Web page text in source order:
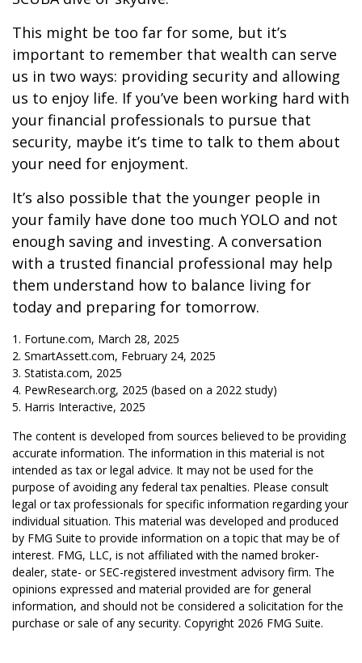
This might be too far for some, but it’s
important to remember that wealth can serve
us in two ways: providing security and allowing
us to enjoy life. If you’ve been working hard with
your financial professionals to pursue that
security, maybe it’s time to talk to them about
your need for enjoyment.
It’s also possible that the younger people in
your family have done too much YOLO and not
enough saving and investing. A conversation
with a trusted financial professional may help
them understand how to balance living for
today and preparing for tomorrow.
1. Fortune.com, March 28, 2025
2. SmartAssett.com, February 24, 2025
3. Statista.com, 2025
4. PewResearch.org, 2025 (based on a 2022 study)
5. Harris Interactive, 2025
The content is developed from sources believed to be providing
accurate information. The information in this material is not
intended as tax or legal advice. It may not be used for the
purpose of avoiding any federal tax penalties. Please consult
legal or tax professionals for specific information regarding your
individual situation. This material was developed and produced
by FMG Suite to provide information on a topic that may be of
interest. FMG, LLC, is not affiliated with the named broker-
dealer, state- or SEC-registered investment advisory firm. The
opinions expressed and material provided are for general
information, and should not be considered a solicitation for the
purchase or sale of any security. Copyright 2026 FMG Suite.